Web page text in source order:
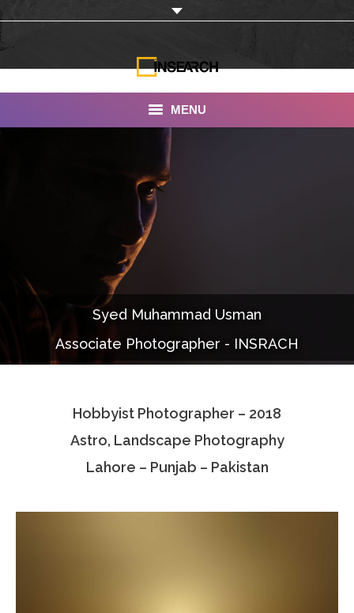
MENU
Portfolio
Documentaries
Photo Albums
Associate Photographers
Contact Us
Syed Muhammad Usman
Associate Photographer - INSRACH
Hobbyist Photographer – 2018
Astro, Landscape Photography
Lahore – Punjab – Pakistan